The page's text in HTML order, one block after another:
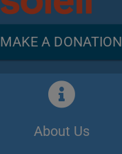
MAKE A DONATION
About Us